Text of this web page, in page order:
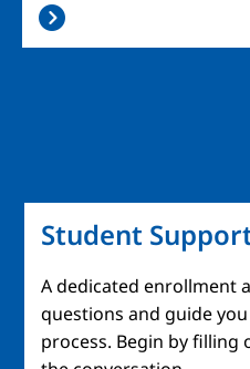
Student
A dedicated enrollment
questions and guide
process. Begin by